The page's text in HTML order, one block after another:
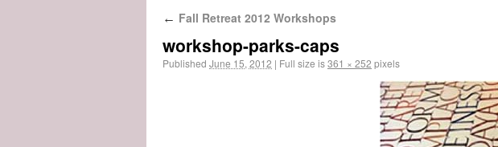
← Fall Retreat 2012 Workshops
workshop-parks-caps
Published June 15, 2012 | Full size is361 × 252 pixels